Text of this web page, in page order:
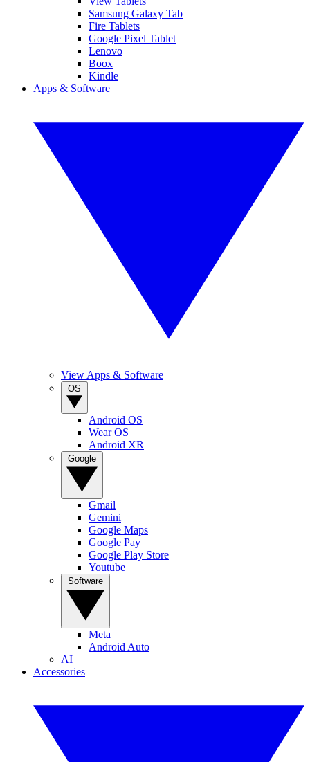
Samsung Galaxy Tab
Fire Tablets
Google Pixel Tablet
Lenovo
Boox
Kindle
Apps & Software
View Apps & Software
Android OS
Wear OS
Android XR
Gmail
Gemini
Google Maps
Google Pay
Google Play Store
Youtube
Meta
Android Auto
AI
Accessories